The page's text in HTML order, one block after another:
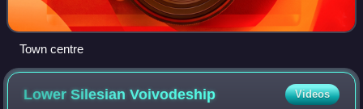
Town centre
Lower SilesianVoivodeship Videos